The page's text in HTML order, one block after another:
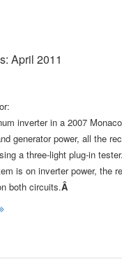
April 2011
inverter in a 2007
generator power, all the
a three-light plug-in
is on inverter power, the
both circuits.Â